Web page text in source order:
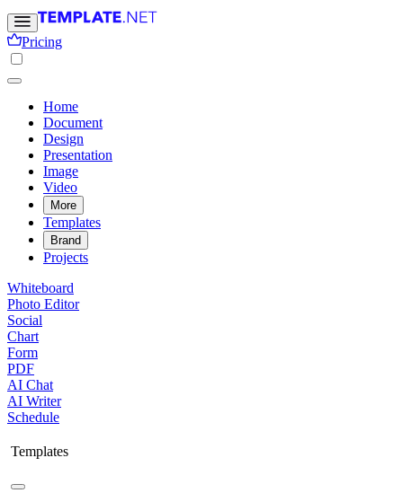
Pricing
Home
Document
Design
Presentation
Image
Video
More
Templates
Brand
Projects
Whiteboard
Photo Editor
Social
Chart
Form
PDF
AI Chat
AI Writer
Schedule
Templates